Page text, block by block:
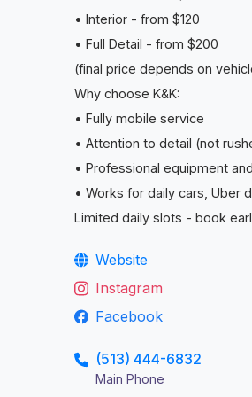
• Interior - from $120
• Full Detail - from $200
(final price depends on
Why choose K&K:
• Fully mobile service
• Attention to detail (not
• Professional equipment
• Works for daily cars, Uber
Limited daily slots - book
Website
Instagram
Facebook
(513) 444-6832
Main Phone